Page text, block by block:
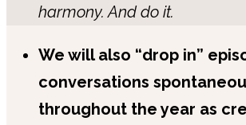
harmony. And do it.
We will also “drop in”
conversations
throughout the year as